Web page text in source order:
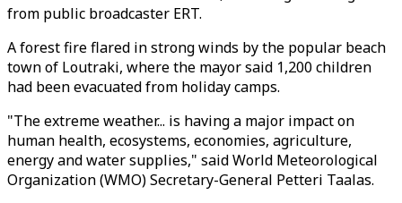
from public broadcaster ERT.
A forest fire flared in strong winds by the popular beach
town of Loutraki, where the mayor said 1,200 children
had been evacuated from holiday camps.
"The extreme weather... is having a major impact on
human health, ecosystems, economies, agriculture,
energy and water supplies," said World Meteorological
Organization (WMO) Secretary-General Petteri Taalas.